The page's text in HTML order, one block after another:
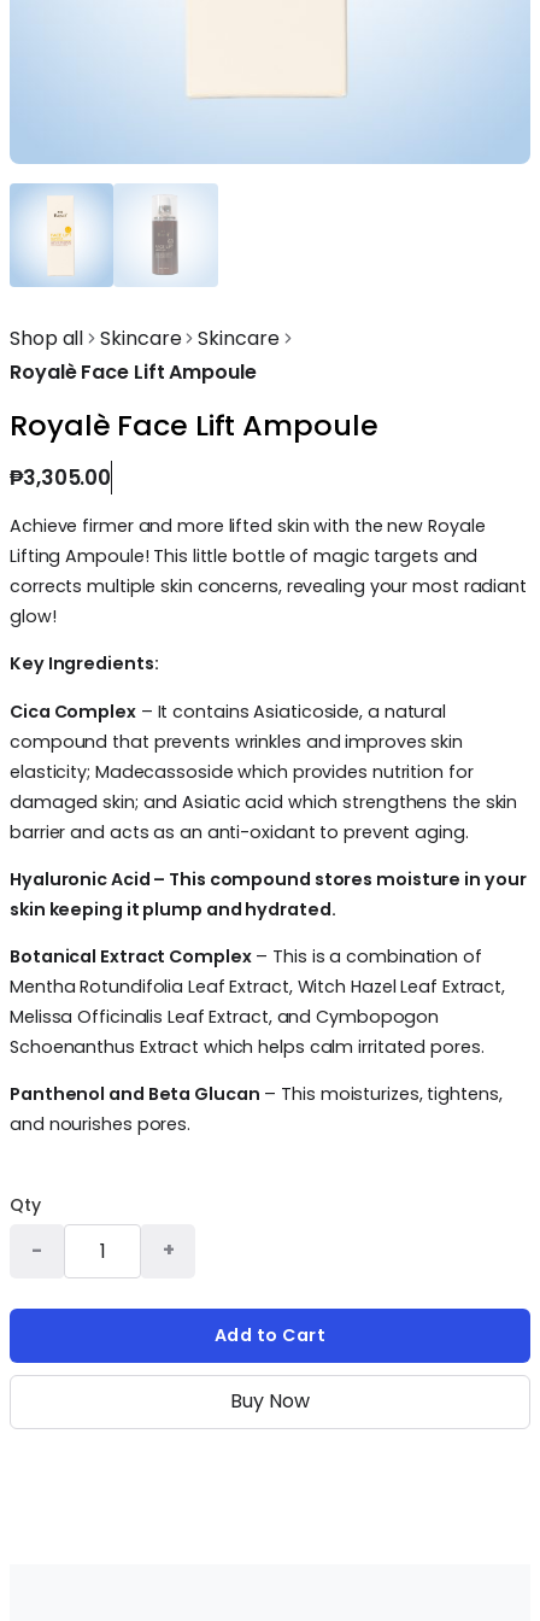
Shop all Skincare
Skincare
Royalè Face Lift Ampoule
Royalè Face Lift Ampoule
₱3,305.00
Achieve firmer and more lifted skin with the new Royale
Lifting Ampoule! This little bottle of magic targets and
corrects multiple skin concerns, revealing your most radiant
glow!
Key Ingredients:
Cica Complex– It contains Asiaticoside, a natural
compound that prevents wrinkles and improves skin
elasticity; Madecassoside which provides nutrition for
damaged skin; and Asiatic acid which strengthens the skin
barrier and acts as an anti-oxidant to prevent aging.
Hyaluronic Acid – This compound stores moisture in your
skin keeping it plump and hydrated.
Botanical Extract Complex– This is a combination of
Mentha Rotundifolia Leaf Extract, Witch Hazel Leaf Extract,
Melissa Officinalis Leaf Extract, and Cymbopogon
Schoenanthus Extract which helps calm irritated pores.
Panthenol and Beta Glucan – This moisturizes, tightens,
and nourishes pores.
Qty
Add to Cart
Buy Now